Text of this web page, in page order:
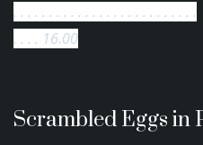
. . . . . . . . . . . . . . . . . . . . . . . . . .
. . . . 16.00
Scrambled Eggs in